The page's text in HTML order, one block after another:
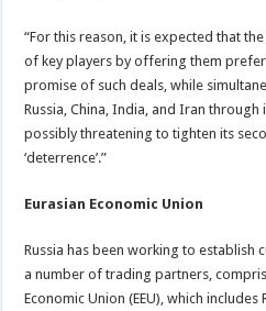
“For this reason, it is expected that
of key players by offering them
promise of such deals, while
Russia, China, India, and Iran
possibly threatening to tighten its
‘deterrence’.”
Eurasian Economic Union
Russia has been working to establish
a number of trading partners,
Economic Union (EEU), which includes